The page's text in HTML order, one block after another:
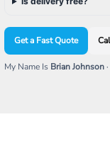
Get a Fast Quote
My Name Is Brian Johnson·